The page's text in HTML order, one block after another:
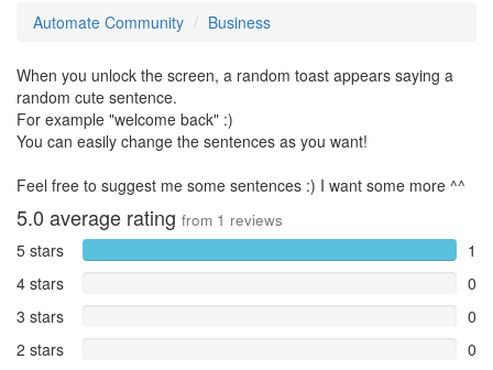
Automate Community Business
When you unlock the screen, a random toast appears saying a
random cute sentence.
For example "welcome back" :)
You can easily change the sentences as you want!
Feel free to suggest me some sentences :) I want some more ^^
5.0 average rating from 1 reviews
5 stars
1
4 stars
0
3 stars
0
2 stars
0